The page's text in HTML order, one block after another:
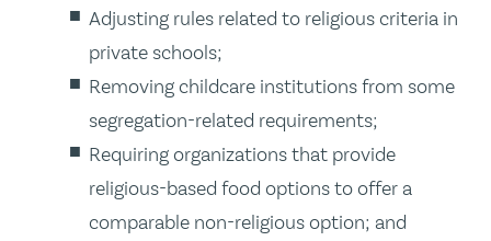
Adjusting rules related to religious criteria in
private schools;
Removing childcare institutions from some
segregation-related requirements;
Requiring organizations that provide
religious-based food options to offer a
comparable non-religious option; and